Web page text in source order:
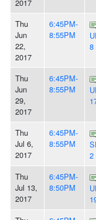
2017
Thu
Jun
22,
2017
6:45PM-
8:55PM
8
Thu
Jun
29,
2017
6:45PM-
8:55PM
Thu
Jul 6,
2017
6:45PM-
8:55PM
2
Thu
Jul 13,
2017
6:45PM-
8:50PM